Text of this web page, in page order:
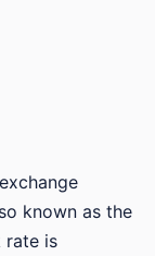
known as the
rate is